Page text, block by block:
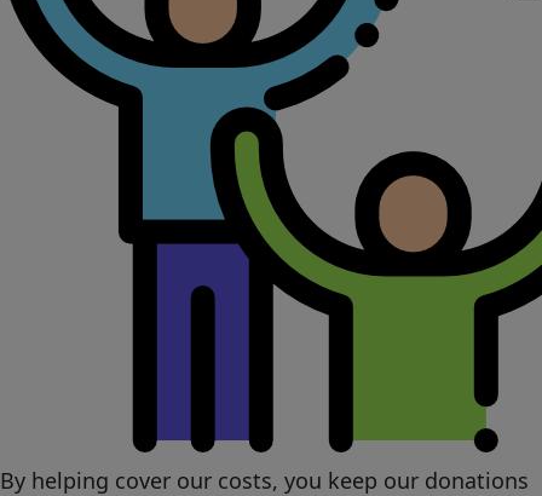
By helping cover our costs, you keep our donations